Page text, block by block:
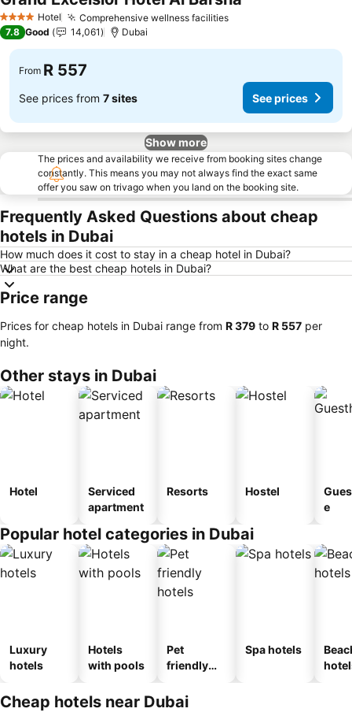
4 Stars Hotel Comprehensive wellness facilitiesSee prices
7.8 Good 14,061 Dubai
From R 557
See prices from 7 sites See prices
Show more
The prices and availability we receive from booking sites change
constantly. This means you may not always find the exact same
offer you saw on trivago when you land on the booking site.
Frequently Asked Questions about cheap
hotels in Dubai
How much does it cost to stay in a cheap hotel in Dubai?
What are the best cheap hotels in Dubai?
Price range
Prices for cheap hotels in Dubai range from ‎R 379 to ‎R 557 per
night.
Other stays in Dubai
Hotel
Serviced
apartment
Resorts Hostel
e
Popular hotel categories in Dubai
Luxury
hotels
Hotels
with pools
Pet
friendly
Spa hotels
Cheap hotels near Dubai